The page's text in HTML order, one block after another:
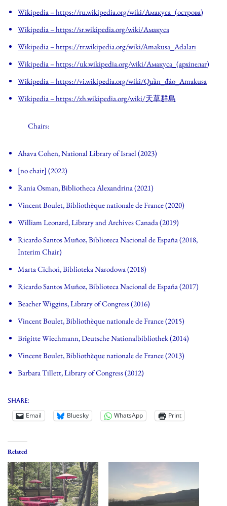
Wikipedia – https://ru.wikipedia.org/wiki/Амакуса_(острова)
Wikipedia – https://sr.wikipedia.org/wiki/Амакуса
Wikipedia – https://tr.wikipedia.org/wiki/Amakusa_Adaları
Wikipedia – https://uk.wikipedia.org/wiki/Амакуса_(архіпелаг)
Wikipedia – https://vi.wikipedia.org/wiki/Quần_đảo_Amakusa
Wikipedia – https://zh.wikipedia.org/wiki/天草群島
Chairs:
Ahava Cohen, National Library of Israel (2023)
[no chair] (2022)
Rania Osman, Bibliotheca Alexandrina (2021)
Vincent Boulet, Bibliothèque nationale de France (2020)
William Leonard, Library and Archives Canada (2019)
Ricardo Santos Muñoz, Biblioteca Nacional de España (2018,
Interim Chair)
Marta Cichoń, Biblioteka Narodowa (2018)
Ricardo Santos Muñoz, Biblioteca Nacional de España (2017)
Beacher Wiggins, Library of Congress (2016)
Vincent Boulet, Bibliothèque nationale de France (2015)
Brigitte Wiechmann, Deutsche Nationalbibliothek (2014)
Vincent Boulet, Bibliothèque nationale de France (2013)
Barbara Tillett, Library of Congress (2012)
Share:
Email Bluesky WhatsApp Print
Related